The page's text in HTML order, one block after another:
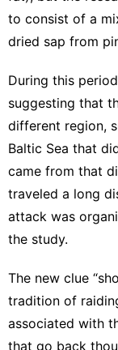
to consist of a
dried sap from
During this
suggesting that
different region,
Baltic Sea that
came from that
traveled a long
attack was
the study.
The new clue
tradition of
associated with
that go back